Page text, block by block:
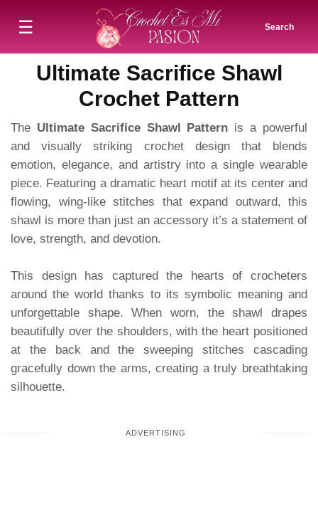
☰ Search
Ultimate Sacrifice Shawl
Crochet Pattern
The Ultimate Sacrifice Shawl Pattern is a powerful
and visually striking crochet design that blends
emotion, elegance, and artistry into a single wearable
piece. Featuring a dramatic heart motif at its center and
flowing, wing-like stitches that expand outward, this
shawl is more than just an accessory it’s a statement of
love, strength, and devotion.
This design has captured the hearts of crocheters
around the world thanks to its symbolic meaning and
unforgettable shape. When worn, the shawl drapes
beautifully over the shoulders, with the heart positioned
at the back and the sweeping stitches cascading
gracefully down the arms, creating a truly breathtaking
silhouette.